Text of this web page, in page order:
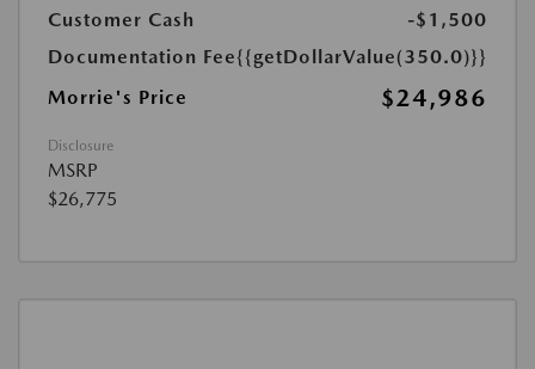
Customer Cash
-$1,500
Documentation Fee{{getDollarValue(350.0)}}
Morrie's Price
$24,986
Disclosure
MSRP
$26,775